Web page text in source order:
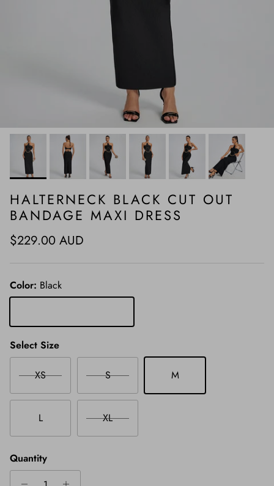
HALTERNECK BLACK CUT OUT
BANDAGE MAXI DRESS
Regular price
$229.00 AUD
Color: Black
Select Size
XS S M
L XL
Quantity